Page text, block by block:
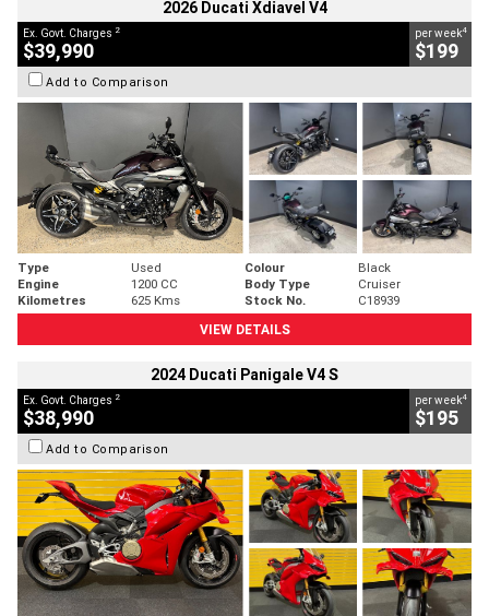
2026 Ducati Xdiavel V4
Ex. Govt. Charges 2
$39,990
per week4
$199
Add to Comparison
Type Used Colour
Black
Engine
1200 CC Body Type
Cruiser
Kilometres
625 Kms Stock No.
C18939
VIEW DETAILS
2024 Ducati Panigale V4 S
Ex. Govt. Charges 2
$38,990
per week4
$195
Add to Comparison